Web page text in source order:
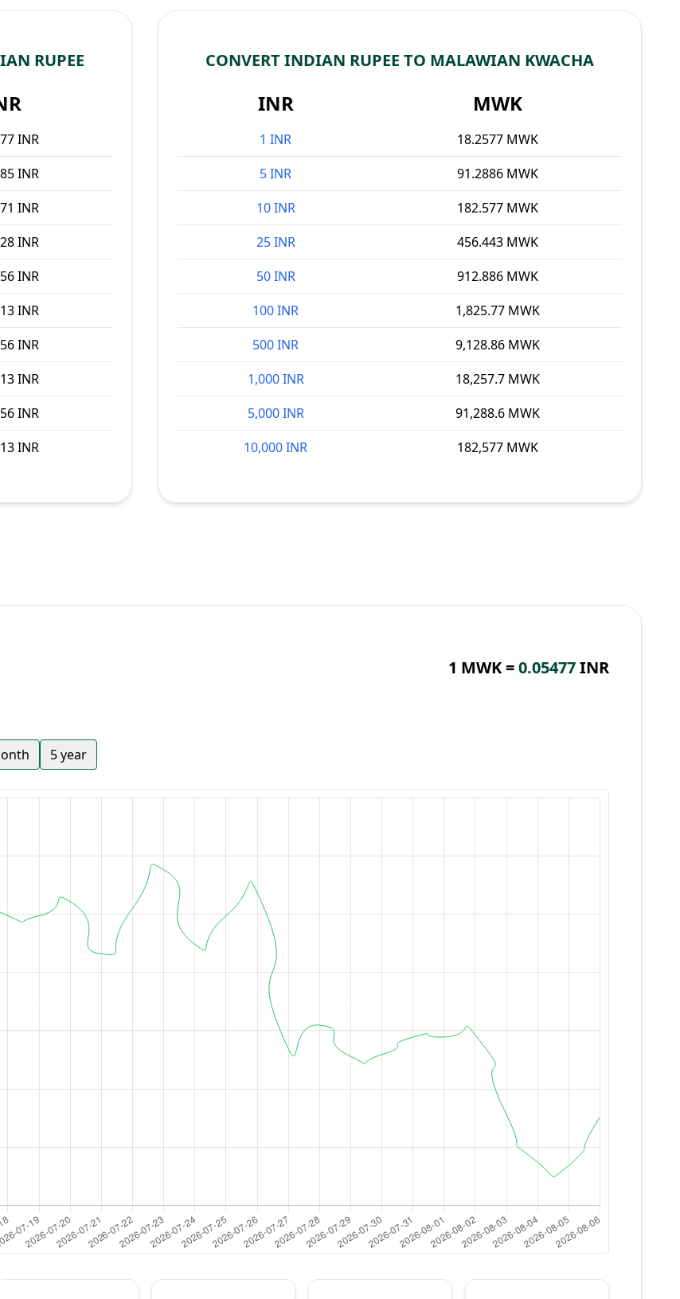
RUPEE
INR
INR
INR
INR
INR
INR
INR
INR
INR
INR
CONVERT INDIAN RUPEE TO MALAWIAN KWACHA
INR MWK
1 INR
18.2577 MWK
5 INR
91.2886 MWK
10 INR
182.577 MWK
25 INR
456.443 MWK
50 INR
912.886 MWK
100 INR
1,825.77 MWK
500 INR
9,128.86 MWK
1,000 INR
18,257.7 MWK
5,000 INR
91,288.6 MWK
10,000 INR
182,577 MWK
1 MWK =0.05477INR
5 year